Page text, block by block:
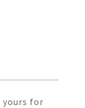
yours for